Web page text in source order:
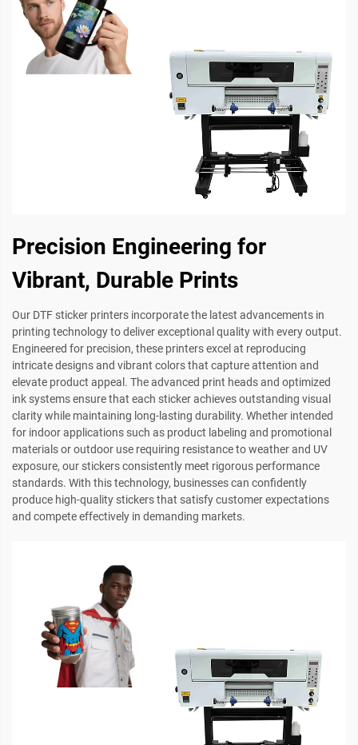
Precision Engineering for
Vibrant, Durable Prints
Our DTF sticker printers incorporate the latest advancements in
printing technology to deliver exceptional quality with every output.
Engineered for precision, these printers excel at reproducing
intricate designs and vibrant colors that capture attention and
elevate product appeal. The advanced print heads and optimized
ink systems ensure that each sticker achieves outstanding visual
clarity while maintaining long-lasting durability. Whether intended
for indoor applications such as product labeling and promotional
materials or outdoor use requiring resistance to weather and UV
exposure, our stickers consistently meet rigorous performance
standards. With this technology, businesses can confidently
produce high-quality stickers that satisfy customer expectations
and compete effectively in demanding markets.